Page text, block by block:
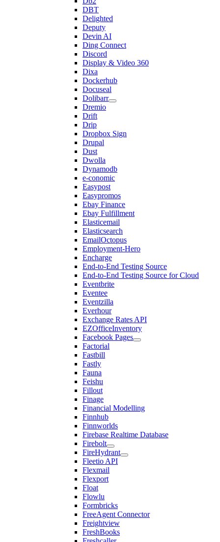
DBT
Delighted
Deputy
Devin AI
Ding Connect
Discord
Display & Video 360
Dixa
Dockerhub
Docuseal
Dolibarr
Dremio
Drift
Drip
Dropbox Sign
Drupal
Dust
Dwolla
Dynamodb
e-conomic
Easypost
Easypromos
Ebay Finance
Ebay Fulfillment
Elasticemail
Elasticsearch
EmailOctopus
Employment-Hero
Encharge
End-to-End Testing Source
End-to-End Testing Source for Cloud
Eventbrite
Eventee
Eventzilla
Everhour
Exchange Rates API
EZOfficeInventory
Facebook Pages
Factorial
Fastbill
Fastly
Fauna
Feishu
Fillout
Finage
Financial Modelling
Finnhub
Finnworlds
Firebase Realtime Database
Firebolt
FireHydrant
Fleetio API
Flexmail
Flexport
Float
Flowlu
Formbricks
FreeAgent Connector
Freightview
FreshBooks